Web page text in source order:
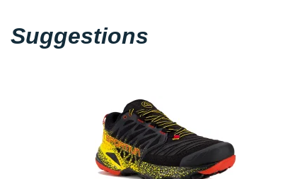
Suggestions